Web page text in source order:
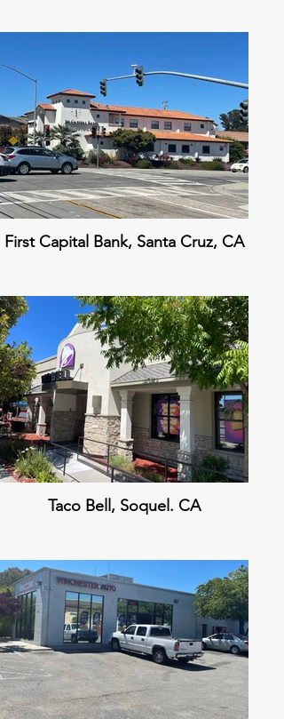
First Capital Bank, Santa Cruz, CA
Taco Bell, Soquel. CA